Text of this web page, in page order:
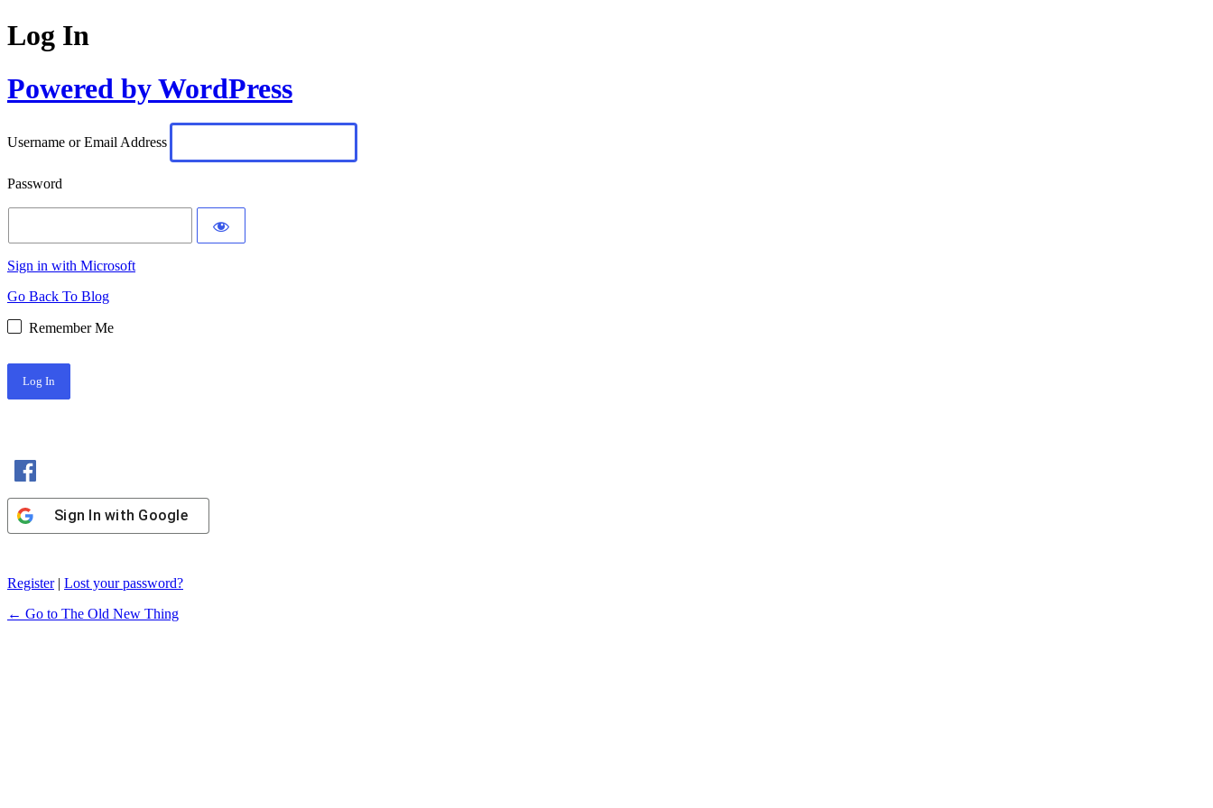
Log In
Powered by WordPress
Username or Email Address
Password
Sign in with Microsoft
Go Back To Blog
Remember Me
Sign In with Google
Register| Lost your password?
← Go to The Old New Thing